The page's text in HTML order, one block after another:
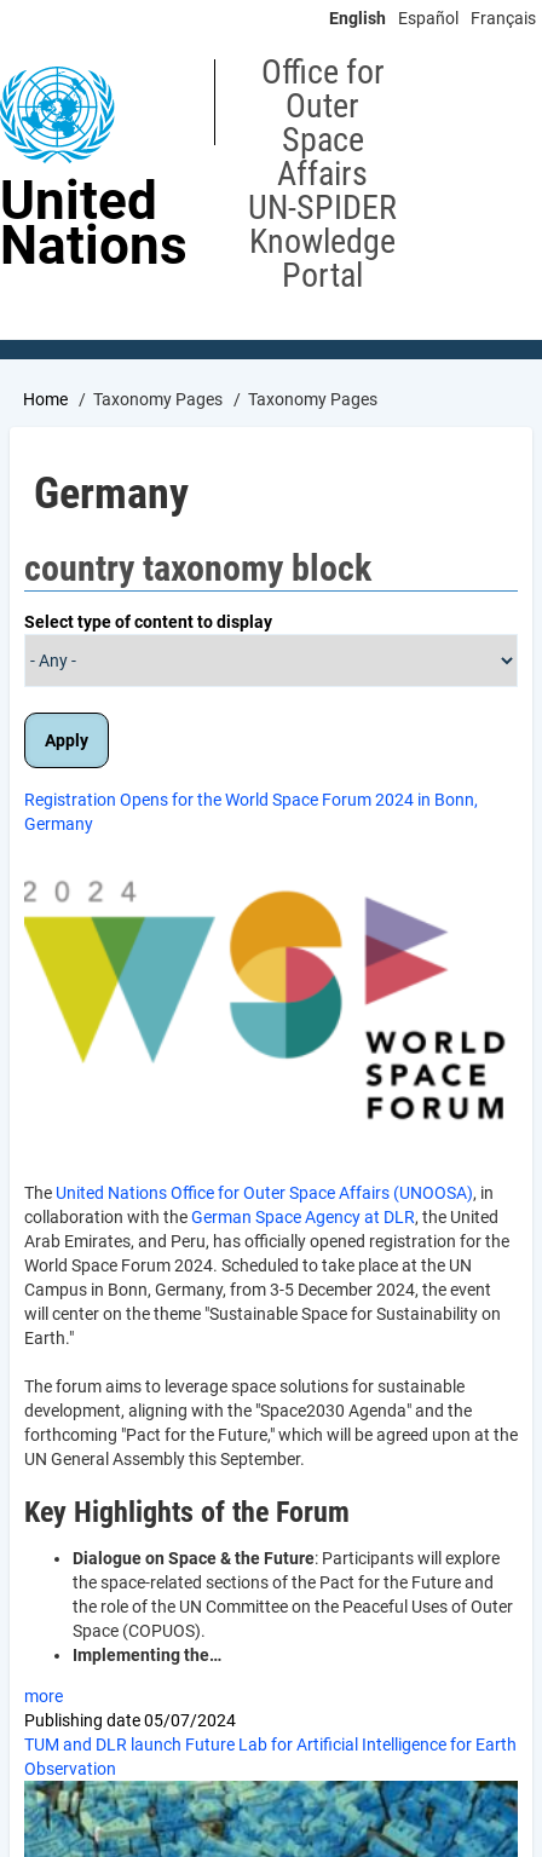
content
English Español Français
United
Nations
Office for
Outer
Space
Affairs
UN-SPIDER
Knowledge
Portal
Breadcrumb
Home Taxonomy Pages Taxonomy Pages
Germany
country taxonomy block
Select type of content to display
Registration Opens for the World Space Forum 2024 in Bonn,
Germany
The United Nations Office for Outer Space Affairs (UNOOSA), in
collaboration with theGerman Space Agency at DLR, the United
Arab Emirates, and Peru, has officially opened registration for the
World Space Forum 2024. Scheduled to take place at the UN
Campus in Bonn, Germany, from 3-5 December 2024, the event
will center on the theme "Sustainable Space for Sustainability on
Earth."
The forum aims to leverage space solutions for sustainable
development, aligning with the "Space2030 Agenda" and the
forthcoming "Pact for the Future," which will be agreed upon at the
UN General Assembly this September.
Key Highlights of the Forum
Dialogue on Space & the Future: Participants will explore
the space-related sections of the Pact for the Future and
the role of the UN Committee on the Peaceful Uses of Outer
Space (COPUOS).
Implementing the…
more
Publishing date05/07/2024
TUM and DLR launch Future Lab for Artificial Intelligence for Earth
Observation